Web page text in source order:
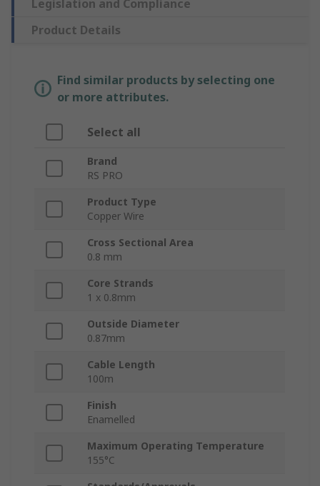
Legislation and Compliance
Product Details
Find similar products by selecting one
or more attributes.
Select all
Brand
RS PRO
Product Type
Copper Wire
Cross Sectional Area
0.8 mm
Core Strands
1 x 0.8mm
Outside Diameter
0.87mm
Cable Length
100m
Finish
Enamelled
Maximum Operating Temperature
155°C